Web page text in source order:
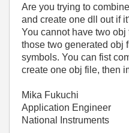
Are you trying to
and create one dll out if
You cannot have two
those two generated obj
symbols. You can fist
create one obj file, then
Mika Fukuchi
Application Engineer
National Instruments